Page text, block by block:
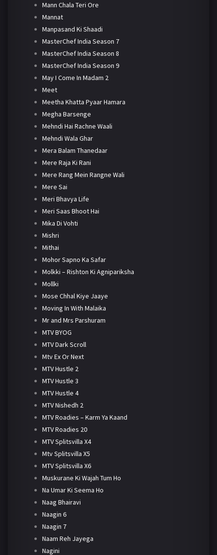
Mann Chala Teri Ore
Mannat
Manpasand Ki Shaadi
MasterChef India Season 7
MasterChef India Season 8
MasterChef India Season 9
May I Come In Madam 2
Meet
Meetha Khatta Pyaar Hamara
Megha Barsenge
Mehndi Hai Rachne Waali
Mehndi Wala Ghar
Mera Balam Thanedaar
Mere Raja Ki Rani
Mere Rang Mein Rangne Wali
Mere Sai
Meri Bhavya Life
Meri Saas Bhoot Hai
Mika Di Vohti
Mishri
Mithai
Mohor Sapno Ka Safar
Molkki – Rishton Ki Agnipariksha
Mollki
Mose Chhal Kiye Jaaye
Moving In With Malaika
Mr and Mrs Parshuram
MTV BYOG
MTV Dark Scroll
Mtv Ex Or Next
MTV Hustle 2
MTV Hustle 3
MTV Hustle 4
MTV Nishedh 2
MTV Roadies – Karm Ya Kaand
MTV Roadies 20
MTV Splitsvilla X4
Mtv Splitsvilla X5
MTV Splitsvilla X6
Muskurane Ki Wajah Tum Ho
Na Umar Ki Seema Ho
Naag Bhairavi
Naagin 6
Naagin 7
Naam Reh Jayega
Nagini